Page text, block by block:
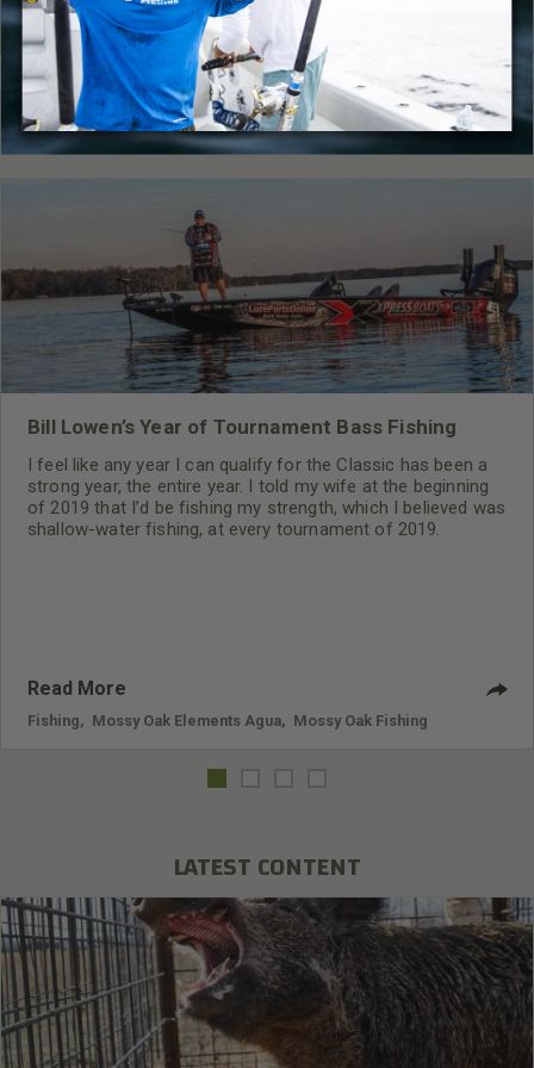
, How-To ,Mossy Oak Gamekeepers
RELATED CONTENT
Bill Lowen’s Year of Tournament Bass Fishing
I feel like any year I can qualify for the Classic has been a
strong year, the entire year. I told my wife at the beginning
of 2019 that I’d be fishing my strength, which I believed was
shallow-water fishing, at every tournament of 2019.
Read More
Fishing Mossy Oak Elements Agua Mossy Oak Fishing
LATEST CONTENT